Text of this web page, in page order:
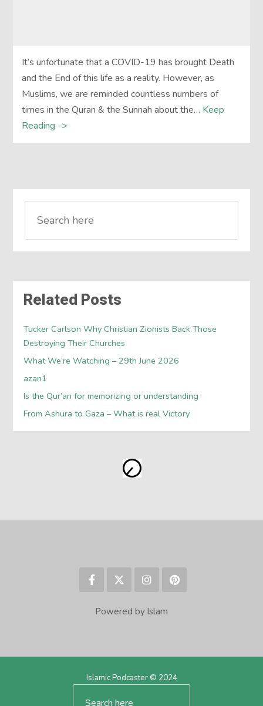
It’s unfortunate that a COVID-19 has brought Death
and the End of this life as a reality. However, as
Muslims, we are reminded countless numbers of
times in the Quran & the Sunnah about the… Keep
Reading ->
Related Posts
Tucker Carlson Why Christian Zionists Back Those
Destroying Their Churches
What We’re Watching – 29th June 2026
azan1
Is the Qur’an for memorizing or understanding
From Ashura to Gaza – What is real Victory
Powered by Islam
Islamic Podcaster © 2024